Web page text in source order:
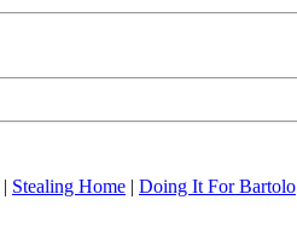
| Stealing Home | Doing It For Bartolo